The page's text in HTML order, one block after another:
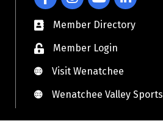
Member Directory
Member Login
Visit Wenatchee
Visit Wenatchee
Wenatchee Valley Sports
Wenatchee Valley Sports